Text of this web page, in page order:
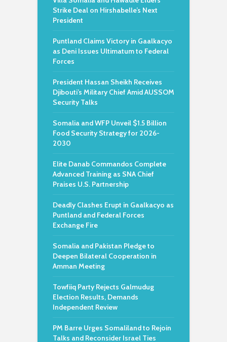
Strike Deal on Hirshabelle’s Next
President
Puntland Claims Victory in Gaalkacyo
as Deni Issues Ultimatum to Federal
Forces
President Hassan Sheikh Receives
Djibouti’s Military Chief Amid AUSSOM
Security Talks
Somalia and WFP Unveil $1.5 Billion
Food Security Strategy for 2026-
2030
Elite Danab Commandos Complete
Advanced Training as SNA Chief
Praises U.S. Partnership
Deadly Clashes Erupt in Gaalkacyo as
Puntland and Federal Forces
Exchange Fire
Somalia and Pakistan Pledge to
Deepen Bilateral Cooperation in
Amman Meeting
Towfiiq Party Rejects Galmudug
Election Results, Demands
Independent Review
PM Barre Urges Somaliland to Rejoin
Talks and Reconsider Israel Ties